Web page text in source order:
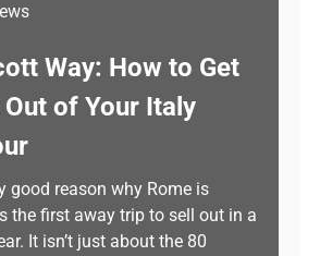
Way: How to Get
of Your Italy
good reason why Rome is
the first away trip to sell out in a
It isn’t just about the 80